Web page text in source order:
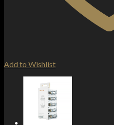
Add to Wishlist